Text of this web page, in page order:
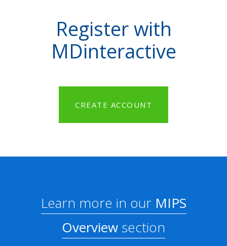
Register with
MDinteractive
CREATE ACCOUNT
Learn more in ourMIPS
Overview section